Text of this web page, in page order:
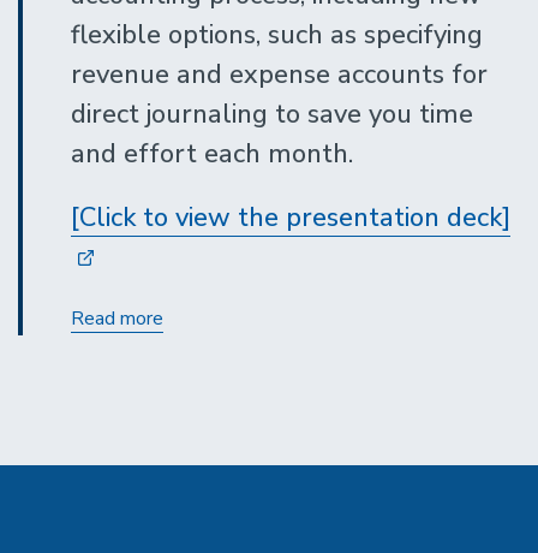
flexible options, such as specifying
revenue and expense accounts for
direct journaling to save you time
and effort each month.
[Click to view the presentation deck]
Read more